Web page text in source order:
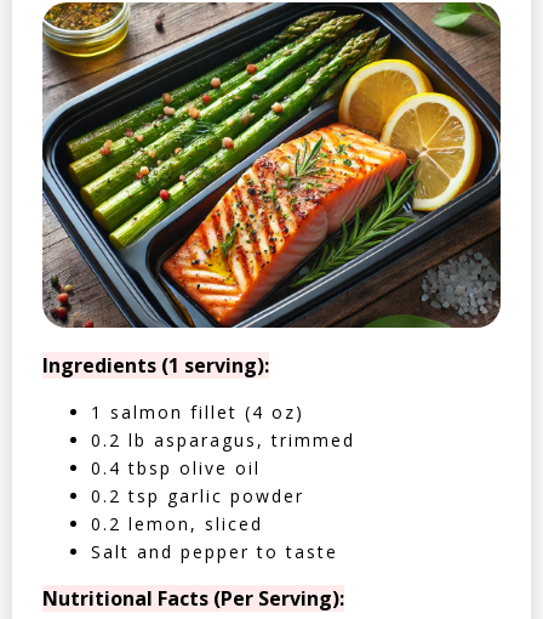
Ingredients (1 serving):
1 salmon fillet (4 oz)
0.2 lb asparagus, trimmed
0.4 tbsp olive oil
0.2 tsp garlic powder
0.2 lemon, sliced
Salt and pepper to taste
Nutritional Facts (Per Serving):